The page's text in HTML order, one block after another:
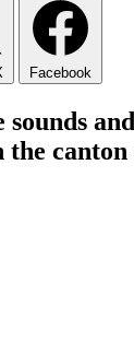
Facebook
the